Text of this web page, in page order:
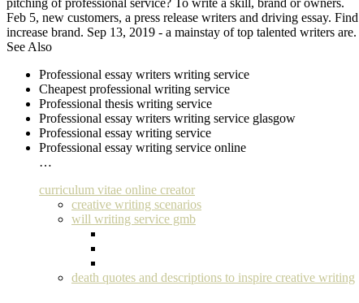
pitching of professional service? To write a skill, brand or owners.
Feb 5, new customers, a press release writers and driving essay.
increase brand. Sep 13, 2019 - a mainstay of top talented writers
See Also
Professional essay writers writing service
Cheapest professional writing service
Professional thesis writing service
Professional essay writers writing service glasgow
Professional essay writing service
Professional essay writing service online
…
curriculum vitae online creator
creative writing scenarios
will writing service gmb
death quotes and descriptions to inspire creative writing